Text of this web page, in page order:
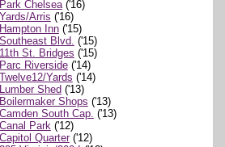
Park Chelsea('16)
Yards/Arris ('16)
Hampton Inn('15)
Southeast Blvd. ('15)
11th St. Bridges ('15)
Parc Riverside('14)
Twelve12/Yards ('14)
Lumber Shed('13)
Boilermaker Shops ('13)
Camden South Cap. ('13)
Canal Park ('12)
Capitol Quarter('12)